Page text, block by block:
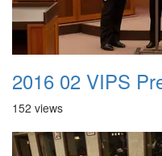
152 views